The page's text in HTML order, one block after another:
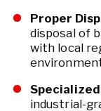
Proper
disposal of
with local
industrial-